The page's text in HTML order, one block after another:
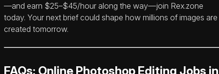
—and earn $25–$45/hour along the way—join Rex.zone
today. Your next brief could shape how millions of images are
created tomorrow.
FAQs: Online Photoshop Editing Jobs in